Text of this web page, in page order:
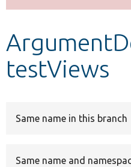
Develop for Drupal
testViews
Same name in this branch
Same name and